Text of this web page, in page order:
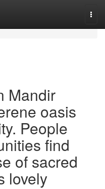
Mandir
oasis
People
find
of sacred
lovely